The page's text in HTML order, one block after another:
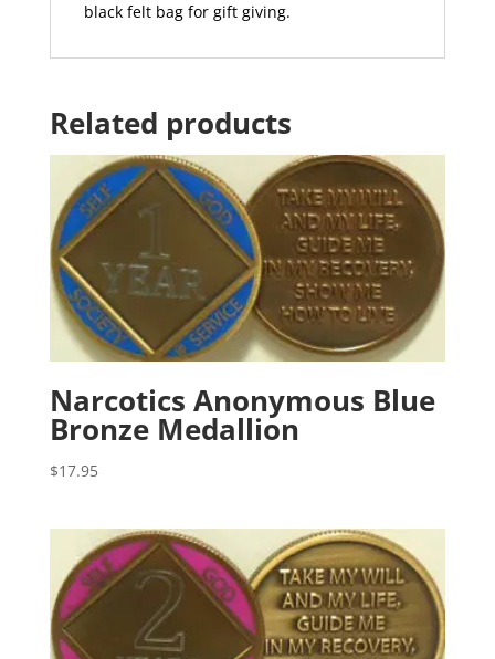
black felt bag for gift giving.
Related products
Narcotics Anonymous Blue
Bronze Medallion
$17.95